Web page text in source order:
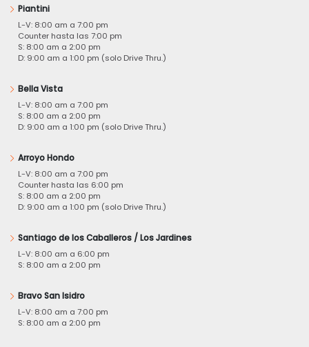
Piantini
L-V: 8:00 am a 7:00 pm
Counter hasta las 7:00 pm
S: 8:00 am a 2:00 pm
D: 9:00 am a 1:00 pm (solo Drive Thru.)
Bella Vista
L-V: 8:00 am a 7:00 pm
S: 8:00 am a 2:00 pm
D: 9:00 am a 1:00 pm (solo Drive Thru.)
Arroyo Hondo
L-V: 8:00 am a 7:00 pm
Counter hasta las 6:00 pm
S: 8:00 am a 2:00 pm
D: 9:00 am a 1:00 pm (solo Drive Thru.)
Santiago de los Caballeros / Los Jardines
L-V: 8:00 am a 6:00 pm
S: 8:00 am a 2:00 pm
Bravo San Isidro
L-V: 8:00 am a 7:00 pm
S: 8:00 am a 2:00 pm